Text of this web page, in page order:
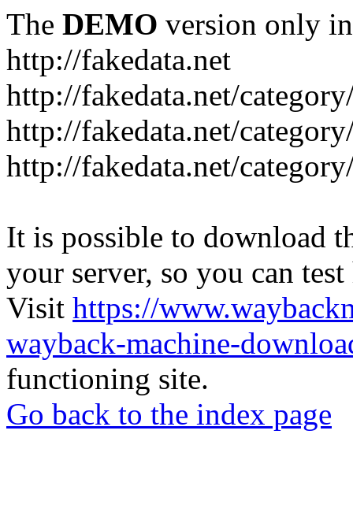
The DEMO version only
http://fakedata.net
http://fakedata.net/
http://fakedata.net/
http://fakedata.net/
It is possible to download
your server, so you can
Visit https://
wayback-machine-
functioning site.
Go back to the index page